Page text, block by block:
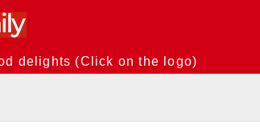
delights (Click on the logo)